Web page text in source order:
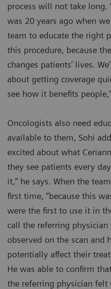
process will not take long.
was 20 years ago when
team to educate the right
this procedure, because
changes patients’ lives.
about getting coverage
see how it benefits
Oncologists also need
available to them, Sohi
excited about what
they see patients every
it,” he says. When the
first time, “because this
were the first to use it in
call the referring physician
observed on the scan and
potentially affect their
He was able to confirm
the referring physician felt